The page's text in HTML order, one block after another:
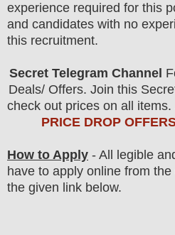
experience required for this
and candidates with no
this recruitment.
Secret Telegram Channel
Deals/ Offers. Join this
check out prices on all
PRICE DROP
How to Apply - All legible
have to apply online from
the given link below.